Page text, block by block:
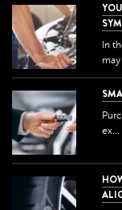
In
may
ex...